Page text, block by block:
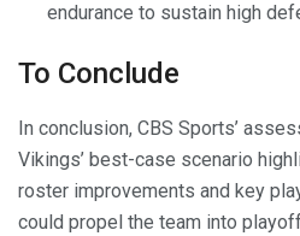
endurance to sustain high
To Conclude
In conclusion, CBS Sports’
Vikings’ best-case scenario
roster improvements and key
could propel the team into